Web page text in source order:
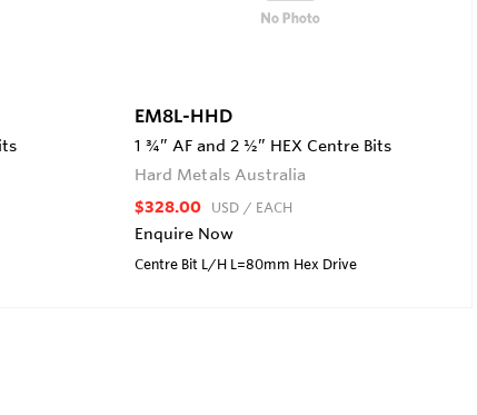
EM8L-HHD
1 ¾” AF and 2 ½” HEX Centre Bits
Hard Metals Australia
$328.00 USD / EACH
Enquire Now
Centre Bit L/H L=80mm Hex Drive